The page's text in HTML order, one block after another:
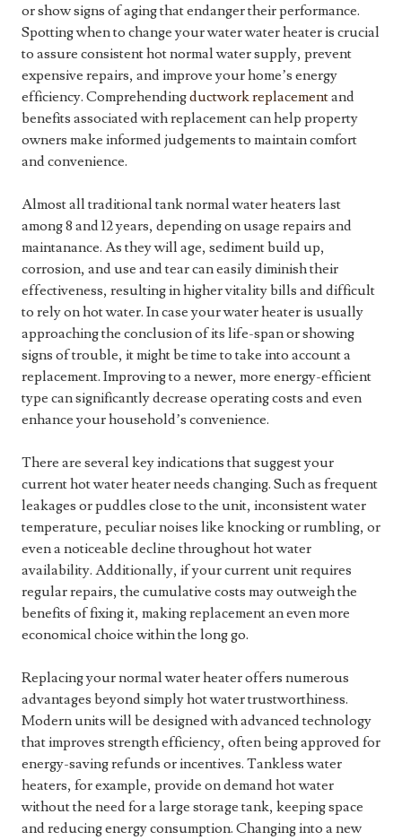
or show signs of aging that endanger their performance.
Spotting when to change your water water heater is crucial
to assure consistent hot normal water supply, prevent
expensive repairs, and improve your home’s energy
efficiency. Comprehendingductwork replacementand
benefits associated with replacement can help property
owners make informed judgements to maintain comfort
and convenience.
Almost all traditional tank normal water heaters last
among 8 and 12 years, depending on usage repairs and
maintanance. As they will age, sediment build up,
corrosion, and use and tear can easily diminish their
effectiveness, resulting in higher vitality bills and difficult
to rely on hot water. In case your water heater is usually
approaching the conclusion of its life-span or showing
signs of trouble, it might be time to take into account a
replacement. Improving to a newer, more energy-efficient
type can significantly decrease operating costs and even
enhance your household’s convenience.
There are several key indications that suggest your
current hot water heater needs changing. Such as frequent
leakages or puddles close to the unit, inconsistent water
temperature, peculiar noises like knocking or rumbling, or
even a noticeable decline throughout hot water
availability. Additionally, if your current unit requires
regular repairs, the cumulative costs may outweigh the
benefits of fixing it, making replacement an even more
economical choice within the long go.
Replacing your normal water heater offers numerous
advantages beyond simply hot water trustworthiness.
Modern units will be designed with advanced technology
that improves strength efficiency, often being approved for
energy-saving refunds or incentives. Tankless water
heaters, for example, provide on demand hot water
without the need for a large storage tank, keeping space
and reducing energy consumption. Changing into a new